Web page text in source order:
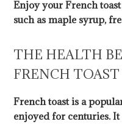
Enjoy your French
such as maple syrup,
THE HEALTH
FRENCH TOAST
French toast is a
enjoyed for centuries.